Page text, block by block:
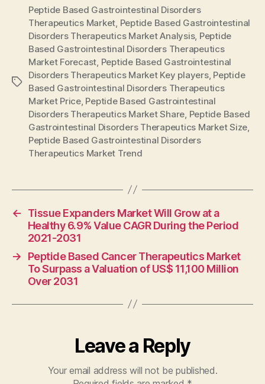
Tags
Peptide Based Gastrointestinal Disorders
Therapeutics Market Peptide Based Gastrointestinal
Disorders Therapeutics Market Analysis, Peptide
Based Gastrointestinal Disorders Therapeutics
Market Forecast Peptide Based Gastrointestinal
Disorders Therapeutics Market Key players, Peptide
Based Gastrointestinal Disorders Therapeutics
Market Price, Peptide Based Gastrointestinal
Disorders Therapeutics Market Share Peptide Based
Gastrointestinal Disorders Therapeutics Market Size
Peptide Based Gastrointestinal Disorders
Therapeutics Market Trend
←
Tissue Expanders Market Will Grow at a
Healthy 6.9% Value CAGR During the Period
2021-2031
→
Peptide Based Cancer Therapeutics Market
To Surpass a Valuation of US$ 11,100 Million
Over 2031
Leave a Reply
Your email address will not be published.